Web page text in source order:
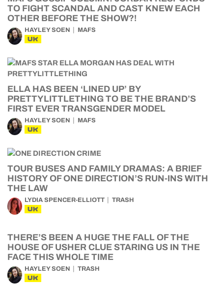
TO FIGHT SCANDAL AND CAST KNEW EACH
OTHER BEFORE THE SHOW?!
HAYLEY SOEN MAFS
UK
ELLA HAS BEEN ‘LINED UP’ BY
PRETTYLITTLETHING TO BE THE BRAND’S
FIRST EVER TRANSGENDER MODEL
HAYLEY SOEN MAFS
UK
TOUR BUSES AND FAMILY DRAMAS: A BRIEF
HISTORY OF ONE DIRECTION’S RUN-INS WITH
THE LAW
LYDIA SPENCER-ELLIOTT TRASH
UK
THERE’S BEEN A HUGE THE FALL OF THE
HOUSE OF USHER CLUE STARING US IN THE
FACE THIS WHOLE TIME
HAYLEY SOEN TRASH
UK